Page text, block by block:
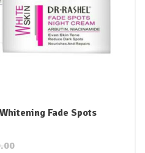
Fade Spots